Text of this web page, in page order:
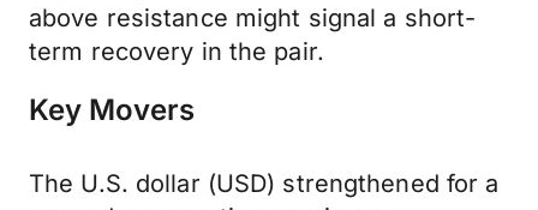
above resistance might signal a short-
term recovery in the pair.
Key Movers
The U.S. dollar (USD) strengthened for a